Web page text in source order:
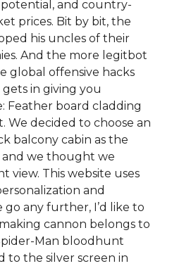
and country-
prices. Bit by bit, the
his uncles of their
And the more legitbot
global offensive hacks
in giving you
Feather board cladding
We decided to choose an
balcony cabin as the
and we thought we
view. This website uses
and
go any further, I’d like to
cannon belongs to
Man bloodhunt
to the silver screen in